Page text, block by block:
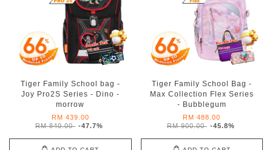
Tiger Family School bag -
Joy Pro2S Series - Dino -
morrow
RM 439.00
RM 840.00 -47.7%
Tiger Family School Bag -
Max Collection Flex Series
- Bubblegum
RM 488.00
RM 900.00 -45.8%